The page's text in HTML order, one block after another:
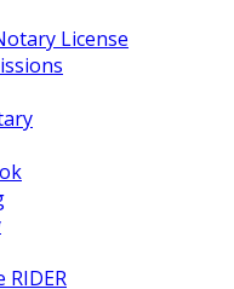
License
RIDER